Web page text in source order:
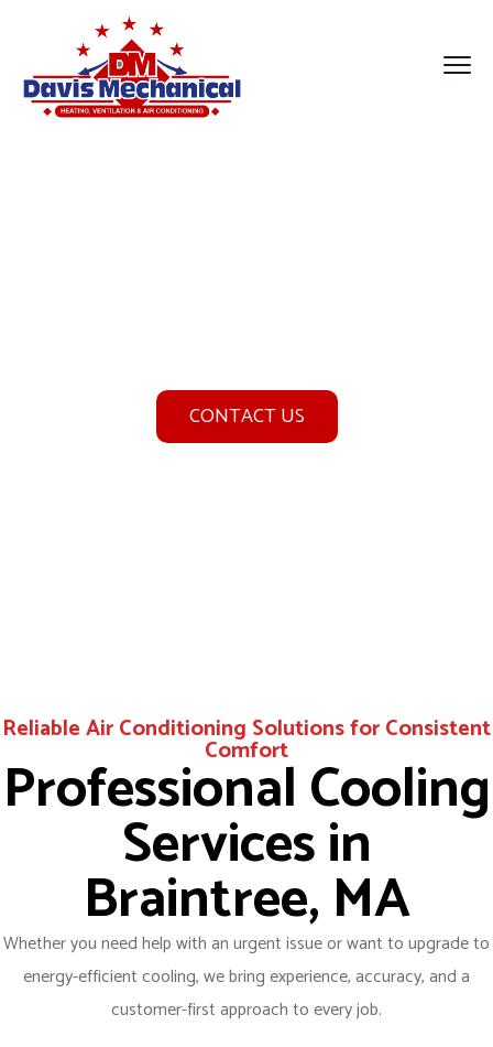
CONTACT US
Reliable Air Conditioning Solutions for Consistent
Comfort
Professional Cooling
Services in
Braintree, MA
Whether you need help with an urgent issue or want to upgrade to
energy-efficient cooling, we bring experience, accuracy, and a
customer-first approach to every job.